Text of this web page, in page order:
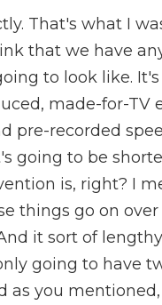
That's what I
that we have
to look like.
made-for-TV
pre-recorded
going to be
is, right? I
things go on
it sort of
going to have
as you